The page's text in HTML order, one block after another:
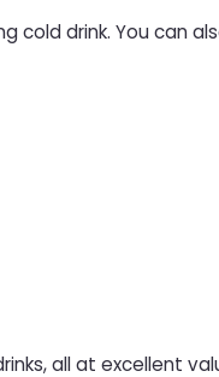
cold drink. You can
all at excellent